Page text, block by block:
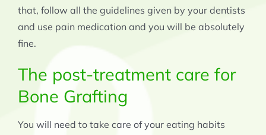
that, follow all the guidelines given by your dentists
and use pain medication and you will be absolutely
fine.
The post-treatment care for
Bone Grafting
You will need to take care of your eating habits